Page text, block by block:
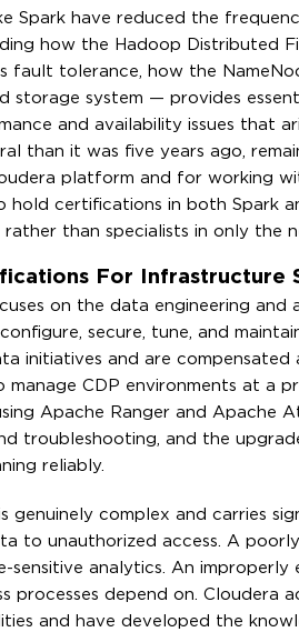
Spark have reduced the
how the Hadoop Distributed
fault tolerance, how the
storage system — provides
and availability issues that
than it was five years ago,
platform and for working
hold certifications in both Spark
than specialists in only the
For Infrastructure
on the data engineering and
secure, tune, and
initiatives and are compensated
CDP environments at a
Apache Ranger and Apache
troubleshooting, and the
reliably.
genuinely complex and carries
to unauthorized access. A
analytics. An
depend on. Cloudera
and have developed the